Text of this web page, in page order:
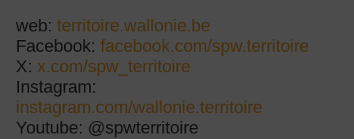
web: territoire.wallonie.be
Facebook: facebook.com/spw.territoire
X: x.com/spw_territoire
Instagram:
instagram.com/wallonie.territoire
Youtube: @spwterritoire